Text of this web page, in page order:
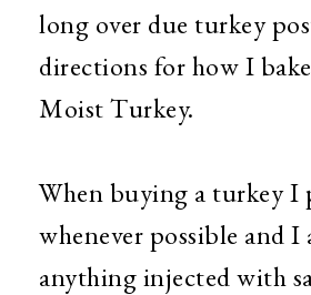
long over due turkey
directions for how I
Moist Turkey.
When buying a turkey I
whenever possible and I
anything injected with